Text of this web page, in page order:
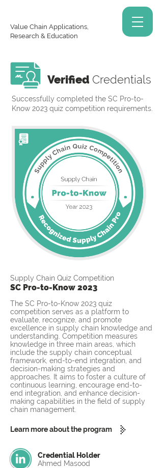
Value Chain Applications,
Research & Education
Verified Credentials
Successfully completed the SC Pro-to-
Know 2023 quiz competition requirements.
Supply Chain Quiz Competition
SC Pro-to-Know 2023
The SC Pro-to-Know 2023 quiz
competition serves as a platform to
evaluate, recognize, and promote
excellence in supply chain knowledge and
understanding. Competition measures
knowledge in three main areas, which
include the supply chain conceptual
framework, end-to-end integration, and
decision-making strategies and
approaches. It aims to foster a culture of
continuous learning, encourage end-to-
end integration, and enhance decision-
making capabilities in the field of supply
chain management.
Learn more about the program
Credential Holder
Ahmed Masood